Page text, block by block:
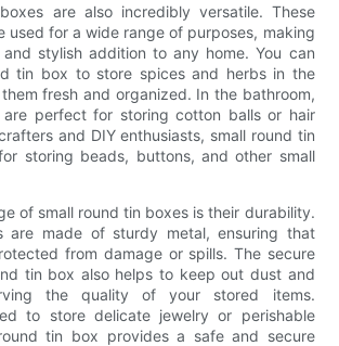
are also incredibly versatile. These
used for a wide range of purposes, making
stylish addition to any home. You can
tin box to store spices and herbs in the
fresh and organized. In the bathroom,
are perfect for storing cotton balls or hair
and DIY enthusiasts, small round tin
storing beads, buttons, and other small
of small round tin boxes is their durability.
are made of sturdy metal, ensuring that
from damage or spills. The secure
tin box also helps to keep out dust and
the quality of your stored items.
to store delicate jewelry or perishable
tin box provides a safe and secure